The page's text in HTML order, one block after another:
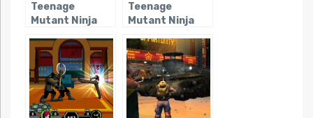
Teenage
Mutant Ninja
(Console –
2003)
Teenage
Mutant Ninja
Battle Nexus
(Consoles)